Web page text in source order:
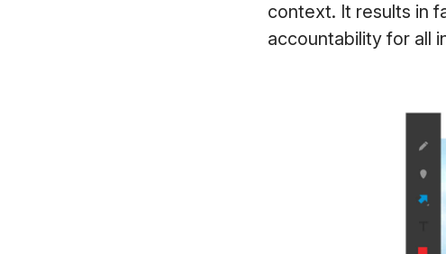
context. It results in
accountability for all